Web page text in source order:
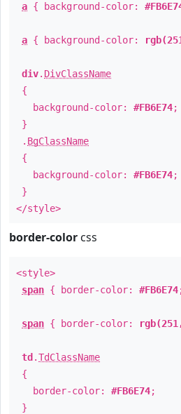
a { background-color:
a { background-color:
div. DivClassName
{
background-color: #FB6E74;
}
. BgClassName
{
background-color: #FB6E74;
}
</style>
border-color css
<style>
span { border-color: #FB6E74
span { border-color:
td .TdClassName
{
border-color: #FB6E74;
}